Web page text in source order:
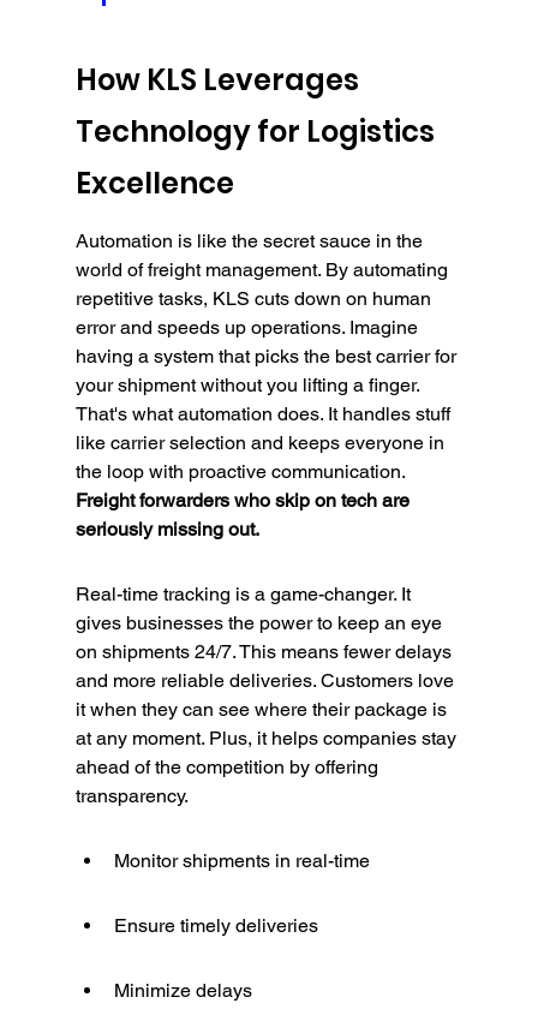
How KLS Leverages
Technology for Logistics
Excellence
Automation is like the secret sauce in the
world of freight management. By automating
repetitive tasks, KLS cuts down on human
error and speeds up operations. Imagine
having a system that picks the best carrier for
your shipment without you lifting a finger.
That's what automation does. It handles stuff
like carrier selection and keeps everyone in
the loop with proactive communication.
Freight forwarders who skip on tech are
seriously missing out.
Real-time tracking is a game-changer. It
gives businesses the power to keep an eye
on shipments 24/7. This means fewer delays
and more reliable deliveries. Customers love
it when they can see where their package is
at any moment. Plus, it helps companies stay
ahead of the competition by offering
transparency.
Monitor shipments in real-time
Ensure timely deliveries
Minimize delays